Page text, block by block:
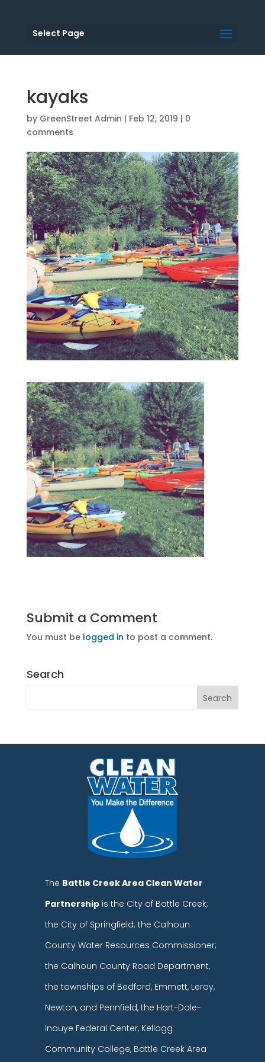
Select Page
kayaks
by GreenStreet Admin | Feb 12, 2019 | 0
comments
Submit a Comment
You must be logged in to post a comment.
Search
The Battle Creek Area Clean Water
Partnership is the City of Battle Creek;
the City of Springfield; the Calhoun
County Water Resources Commissioner;
the Calhoun County Road Department,
the townships of Bedford, Emmett, Leroy,
Newton, and Pennfield, the Hart-Dole-
Inouye Federal Center, Kellogg
Community College, Battle Creek Area